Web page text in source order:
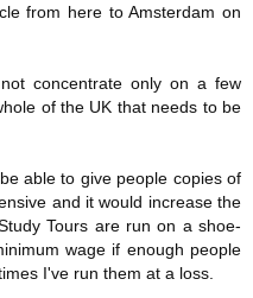
from here to Amsterdam on
concentrate only on a few
of the UK that needs to be
able to give people copies of
and it would increase the
Tours are run on a shoe-
wage if enough people
I've run them at a loss.